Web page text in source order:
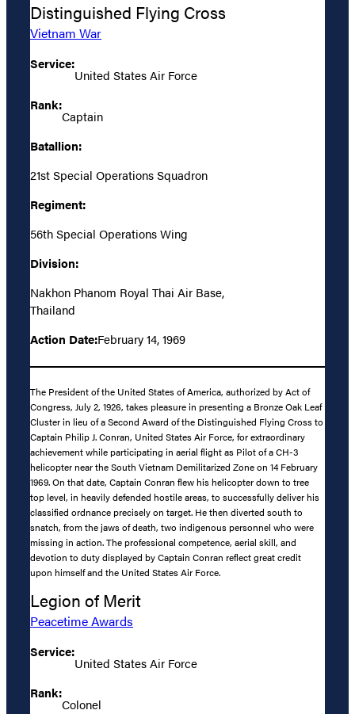
Distinguished Flying Cross
Vietnam War
Service:
United States Air Force
Rank:
Captain
Batallion:
21st Special Operations Squadron
Regiment:
56th Special Operations Wing
Division:
Nakhon Phanom Royal Thai Air Base,
Thailand
Action Date:February 14, 1969
The President of the United States of America, authorized by Act of
Congress, July 2, 1926, takes pleasure in presenting a Bronze Oak Leaf
Cluster in lieu of a Second Award of the Distinguished Flying Cross to
Captain Philip J. Conran, United States Air Force, for extraordinary
achievement while participating in aerial flight as Pilot of a CH-3
helicopter near the South Vietnam Demilitarized Zone on 14 February
1969. On that date, Captain Conran flew his helicopter down to tree
top level, in heavily defended hostile areas, to successfully deliver his
classified ordnance precisely on target. He then diverted south to
snatch, from the jaws of death, two indigenous personnel who were
missing in action. The professional competence, aerial skill, and
devotion to duty displayed by Captain Conran reflect great credit
upon himself and the United States Air Force.
Legion of Merit
Peacetime Awards
Service:
United States Air Force
Rank:
Colonel